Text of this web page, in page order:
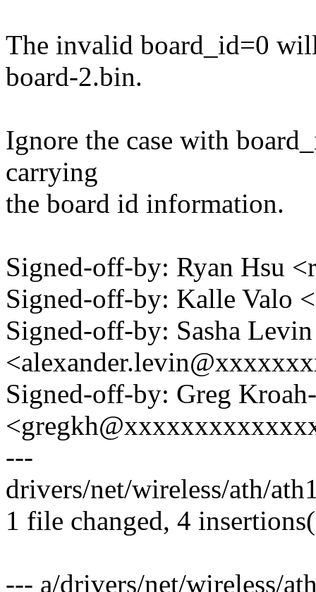
The invalid board_id=0
board-2.bin.
Ignore the case with
carrying
the board id information.
Signed-off-by: Ryan Hsu
Signed-off-by: Kalle Valo
Signed-off-by: Sasha Levin
Signed-off-by: Greg
---
drivers/net/wireless/ath/
1 file changed, 4
--- a/drivers/net/wireless/